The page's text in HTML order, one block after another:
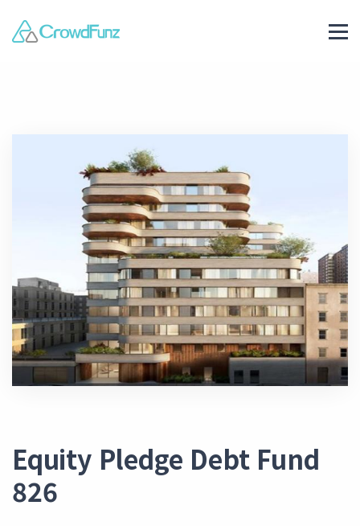
Equity Pledge Debt Fund
826